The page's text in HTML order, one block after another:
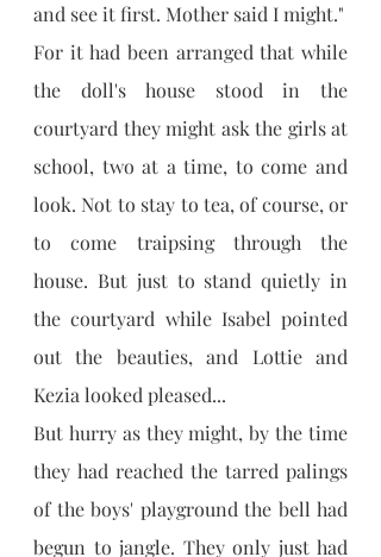
and see it first. Mother said I might."
For it had been arranged that while
the doll's house stood in the
courtyard they might ask the girls at
school, two at a time, to come and
look. Not to stay to tea, of course, or
to come traipsing through the
house. But just to stand quietly in
the courtyard while Isabel pointed
out the beauties, and Lottie and
Kezia looked pleased...
But hurry as they might, by the time
they had reached the tarred palings
of the boys' playground the bell had
begun to jangle. They only just had